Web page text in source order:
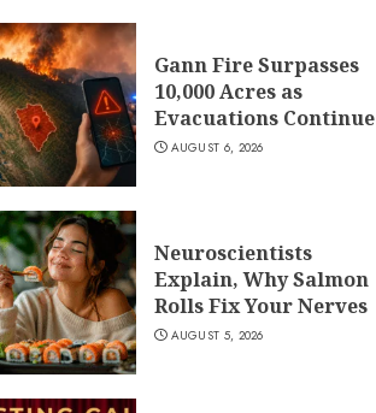
Gann Fire Surpasses
10,000 Acres as
Evacuations Continue
AUGUST 6, 2026
Neuroscientists
Explain, Why Salmon
Rolls Fix Your Nerves
AUGUST 5, 2026